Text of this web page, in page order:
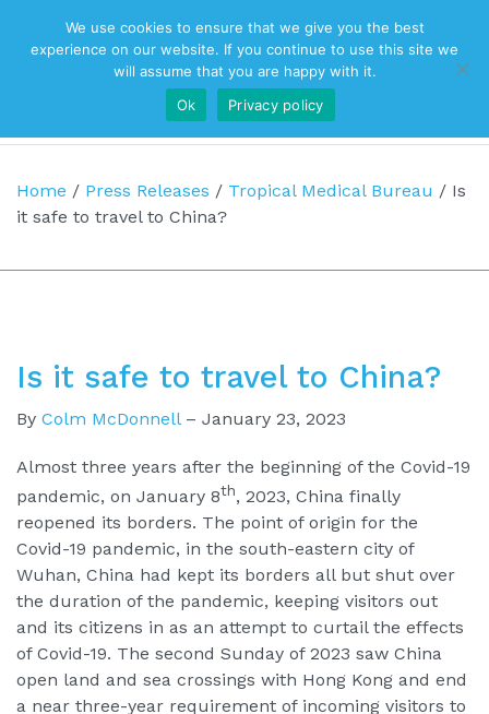
Top Navigation
Main Navigation
Home / Press Releases / Tropical Medical Bureau / Is
it safe to travel to China?
Is it safe to travel to China?
By Colm McDonnell– January 23, 2023
Almost three years after the beginning of the Covid-19
pandemic, on January 8th, 2023, China finally
reopened its borders. The point of origin for the
Covid-19 pandemic, in the south-eastern city of
Wuhan, China had kept its borders all but shut over
the duration of the pandemic, keeping visitors out
and its citizens in as an attempt to curtail the effects
of Covid-19. The second Sunday of 2023 saw China
open land and sea crossings with Hong Kong and end
a near three-year requirement of incoming visitors to
We use cookies to ensure that we give you the best
experience on our website. If you continue to use this site we
will assume that you are happy with it.
Ok
Privacy policy